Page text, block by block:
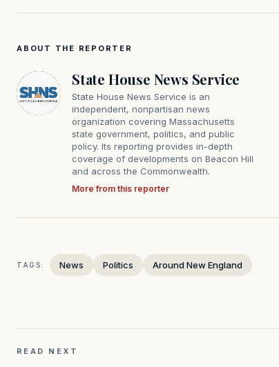
ABOUT THE REPORTER
State House News Service
State House News Service is an
independent, nonpartisan news
organization covering Massachusetts
state government, politics, and public
policy. Its reporting provides in-depth
coverage of developments on Beacon Hill
and across the Commonwealth.
More from this reporter
TAGS: News Politics Around New England
READ NEXT